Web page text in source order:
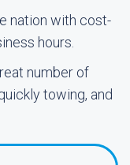
nation with cost-
hours.
number of
towing, and